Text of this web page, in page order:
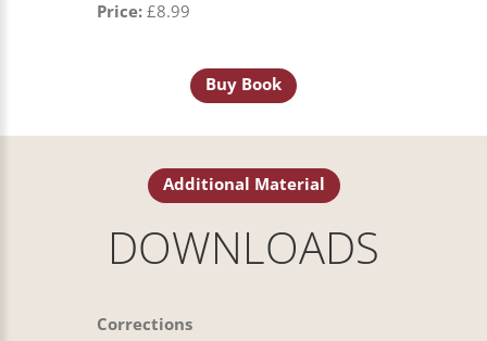
Price: £8.99
Buy Book
Additional Material
DOWNLOADS
Corrections